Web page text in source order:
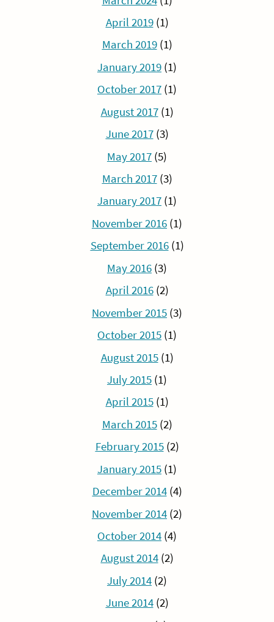
April 2019(1)
March 2019(1)
January 2019 (1)
October 2017 (1)
August 2017(1)
June 2017(3)
May 2017 (5)
March 2017(3)
January 2017 (1)
November 2016 (1)
September 2016(1)
May 2016 (3)
April 2016(2)
November 2015 (3)
October 2015 (1)
August 2015(1)
July 2015 (1)
April 2015(1)
March 2015(2)
February 2015(2)
January 2015 (1)
December 2014(4)
November 2014 (2)
October 2014 (4)
August 2014(2)
July 2014 (2)
June 2014(2)